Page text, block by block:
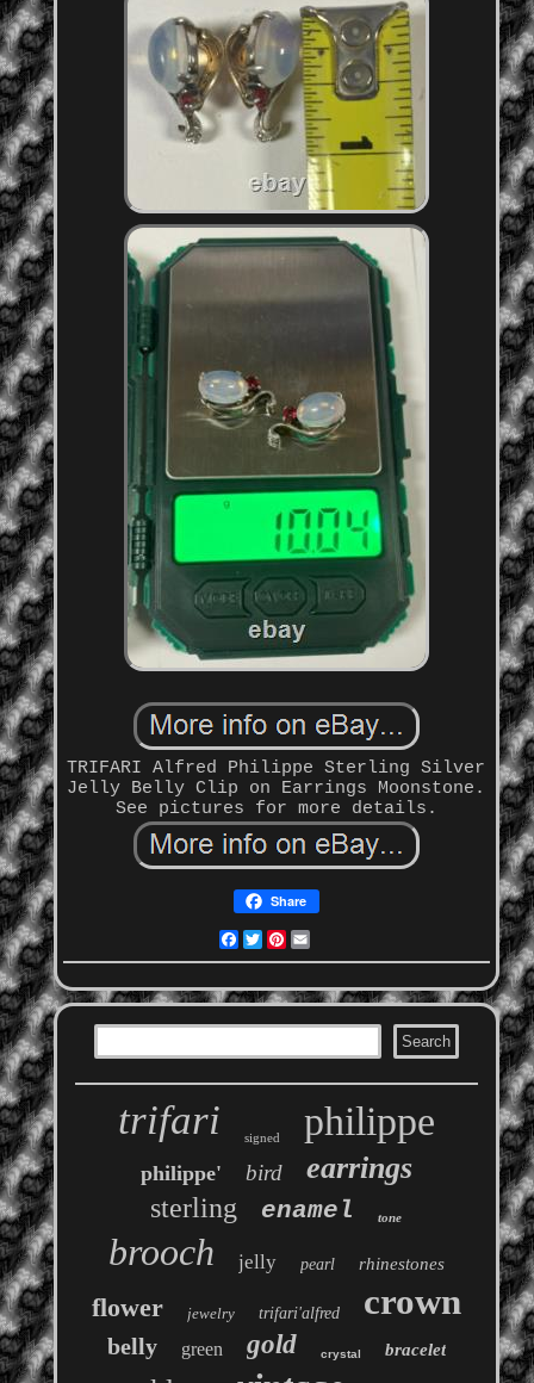
TRIFARI Alfred Philippe Sterling Silver
Jelly Belly Clip on Earrings Moonstone.
See pictures for more details.
Share
Facebook
Twitter
Pinterest
trifari signed philippe
philippe' bird earrings
sterling enamel tone
brooch jelly pearl rhinestones
flower jewelry trifari'alfred crown
belly green gold crystal bracelet